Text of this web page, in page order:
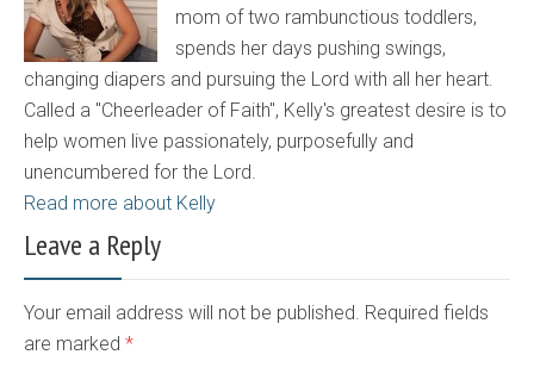
mom of two rambunctious toddlers,
spends her days pushing swings,
changing diapers and pursuing the Lord with all her heart.
Called a "Cheerleader of Faith", Kelly's greatest desire is to
help women live passionately, purposefully and
unencumbered for the Lord.
Read more about Kelly
Leave a Reply
Your email address will not be published. Required fields
are marked *